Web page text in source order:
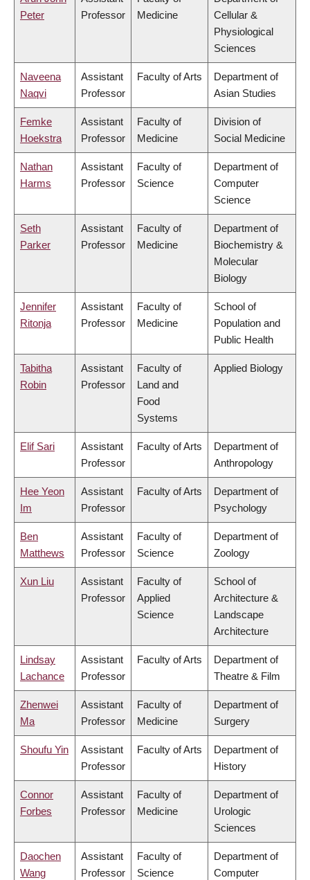
Peter
Professor
Medicine
Cellular &
Physiological
Sciences
Naveena
Naqvi
Assistant
Professor
Faculty of Arts
Department of
Asian Studies
Femke
Hoekstra
Assistant
Professor
Faculty of
Medicine
Division of
Social Medicine
Nathan
Harms
Assistant
Professor
Faculty of
Science
Department of
Computer
Science
Seth
Parker
Assistant
Professor
Faculty of
Medicine
Department of
Biochemistry &
Molecular
Biology
Jennifer
Ritonja
Assistant
Professor
Faculty of
Medicine
School of
Population and
Public Health
Tabitha
Robin
Assistant
Professor
Faculty of
Land and
Food
Systems
Applied Biology
Elif Sari
Assistant
Professor
Faculty of Arts
Department of
Anthropology
Hee Yeon
Im
Assistant
Professor
Faculty of Arts
Department of
Psychology
Ben
Matthews
Assistant
Professor
Faculty of
Science
Department of
Zoology
Xun Liu
Assistant
Professor
Faculty of
Applied
Science
School of
Architecture &
Landscape
Architecture
Lindsay
Lachance
Assistant
Professor
Faculty of Arts
Department of
Theatre & Film
Zhenwei
Ma
Assistant
Professor
Faculty of
Medicine
Department of
Surgery
Shoufu Yin
Assistant
Professor
Faculty of Arts
Department of
History
Connor
Forbes
Assistant
Professor
Faculty of
Medicine
Department of
Urologic
Sciences
Daochen
Wang
Assistant
Professor
Faculty of
Science
Department of
Computer